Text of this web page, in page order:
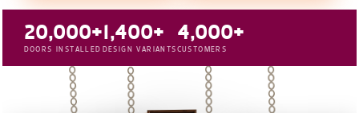
20,000+
DOORS INSTALLED
1,400+
DESIGN VARIANTS
4,000+
CUSTOMERS